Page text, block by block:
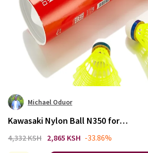
Michael Oduor
Kawasaki Nylon Ball N350 for
Training 6 Pcs Badminton
4,332 KSH 2,865 KSH -33.86%